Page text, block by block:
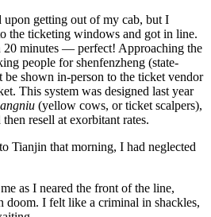
upon getting out of my cab, but I
the ticketing windows and got in line.
20 minutes — perfect! Approaching the
people for shenfenzheng (state-
shown in-person to the ticket vendor
This system was designed last year
(yellow cows, or ticket scalpers),
resell at exorbitant rates.
Tianjin that morning, I had neglected
as I neared the front of the line,
doom. I felt like a criminal in shackles,